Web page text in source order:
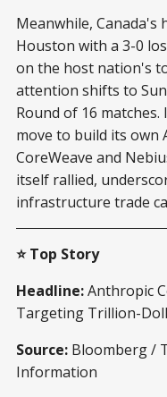
Meanwhile, Canada's
Houston with a 3-0
on the host nation's
attention shifts to
Round of 16
move to build its own
CoreWeave and
itself rallied,
infrastructure trade
⭐ Top Story
Headline:Anthropic
Targeting Trillion-
Source: Bloomberg /
Information